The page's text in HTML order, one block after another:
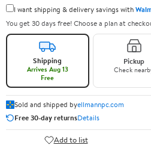
I want shipping & delivery savings with
You get 30 days free! Choose a plan at
Shipping
Arrives Aug 13
Free
Pickup
Check
Sold and shipped byellmannpc.com
Free 30-day returnsDetails
Add to list